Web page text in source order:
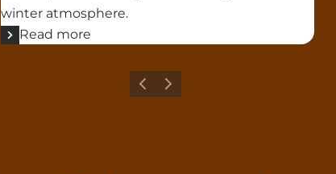
winter atmosphere.
Read more
Previous
Next